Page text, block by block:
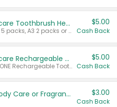
Select Philips Sonicare Toothbrush Heads
Valid on Sonicare C1 5 packs, A3 2 packs or Optimal 3 packs.
$5.00
Cash Back
Select Philips Sonicare Rechargeable Toothbrushes
Valid on 4100 Series, ONE Rechargeable Toothbrush, 2100 Series or Sonicare for Kids Pets.
$5.00
Cash Back
Tesori D'Oriente Body Care or Fragrance $3.00
Cash Back